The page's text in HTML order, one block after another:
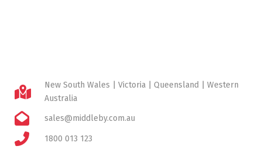
New South Wales | Victoria | Queensland | Western
Australia
sales@middleby.com.au
1800 013 123